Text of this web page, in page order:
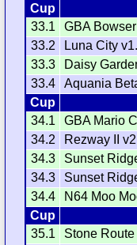
Cup
33.1
GBA
33.2
Luna City
33.3
Daisy
33.4
Aquania
Cup
34.1
GBA Mario
34.2
Rezway II
34.3
Sunset
34.3
Sunset
34.4
N64 Moo
Cup
35.1
Stone